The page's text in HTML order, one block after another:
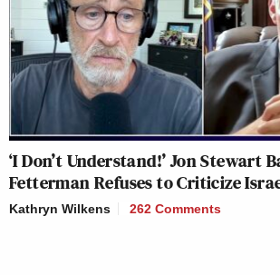
‘I Don’t Understand!’ Jon Stewart
Fetterman Refuses to Criticize
Kathryn Wilkens 262 Comments